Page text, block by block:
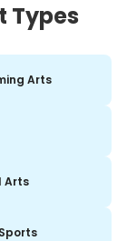
Types
Arts
Arts